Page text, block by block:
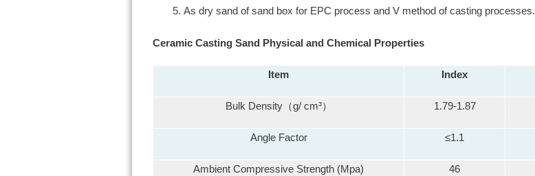
As dry sand of sand box for EPC process and V method of casting processes.
Ceramic Casting Sand Physical and Chemical Properties
Item Index
Bulk Density（g/ cm³） 1.79-1.87
Angle Factor ≤1.1
Ambient Compressive Strength (Mpa) 46